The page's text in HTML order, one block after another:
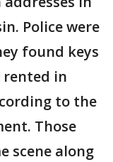
Police were
found keys
rented in
to the
Those
scene along